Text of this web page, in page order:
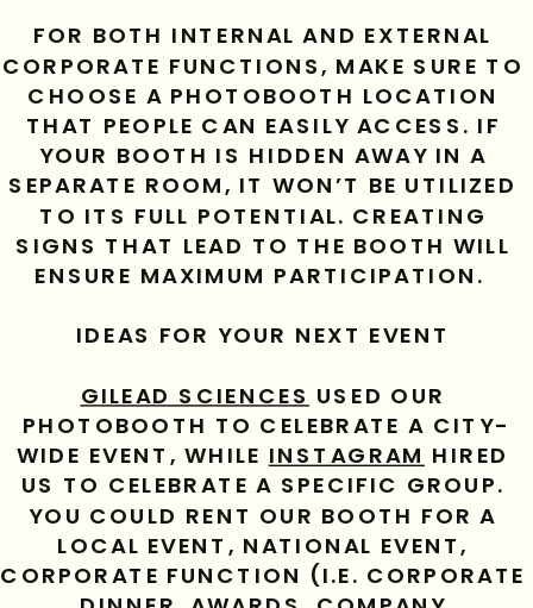
FOR BOTH INTERNAL AND EXTERNAL
CORPORATE FUNCTIONS, MAKE SURE TO
CHOOSE A PHOTOBOOTH LOCATION
THAT PEOPLE CAN EASILY ACCESS. IF
YOUR BOOTH IS HIDDEN AWAY IN A
SEPARATE ROOM, IT WON’T BE UTILIZED
TO ITS FULL POTENTIAL. CREATING
SIGNS THAT LEAD TO THE BOOTH WILL
ENSURE MAXIMUM PARTICIPATION.
IDEAS FOR YOUR NEXT EVENT
GILEAD SCIENCES USED OUR
PHOTOBOOTH TO CELEBRATE A CITY-
WIDE EVENT, WHILE INSTAGRAM HIRED
US TO CELEBRATE A SPECIFIC GROUP.
YOU COULD RENT OUR BOOTH FOR A
LOCAL EVENT, NATIONAL EVENT,
CORPORATE FUNCTION (I.E. CORPORATE